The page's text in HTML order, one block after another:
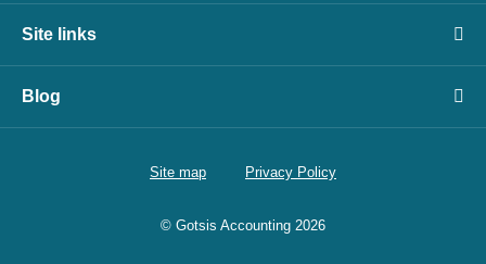
Site links
Blog
Site map Privacy Policy
© Gotsis Accounting 2026